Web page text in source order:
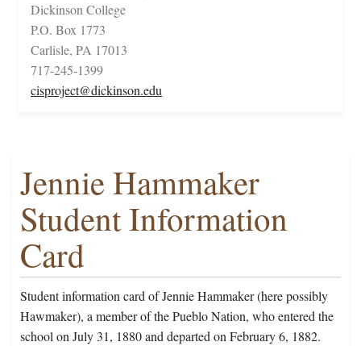
Dickinson College
P.O. Box 1773
Carlisle, PA 17013
717-245-1399
cisproject@dickinson.edu
Jennie Hammaker
Student Information
Card
Student information card of Jennie Hammaker (here possibly
Hawmaker), a member of the Pueblo Nation, who entered the
school on July 31, 1880 and departed on February 6, 1882.